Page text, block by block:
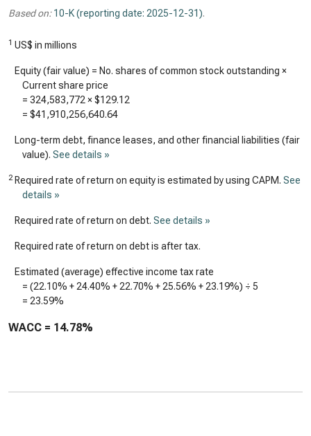
Based on: 10-K (reporting date: 2025-12-31).
1 US$ in millions
Equity (fair value) = No. shares of common stock outstanding ×
Current share price
= 324,583,772 ×$129.12
= $41,910,256,640.64
Long-term debt, finance leases, and other financial liabilities (fair
value). See details »
2 Required rate of return on equity is estimated by using CAPM. See
details »
Required rate of return on debt. See details »
Required rate of return on debt is after tax.
Estimated (average) effective income tax rate
= (22.10% + 24.40% + 22.70% + 25.56% + 23.19%) ÷ 5
= 23.59%
WACC = 14.78%